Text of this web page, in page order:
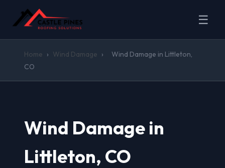
☰
Home › Wind Damage ›
Wind Damage in Littleton,
CO
Wind Damage in
Littleton, CO